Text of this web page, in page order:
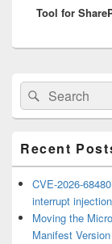
Tool for
Primary
Sidebar
Widget
Area
Search
for:
Search
Recent
CVE-2026-
interrupt injection
Moving the
Manifest